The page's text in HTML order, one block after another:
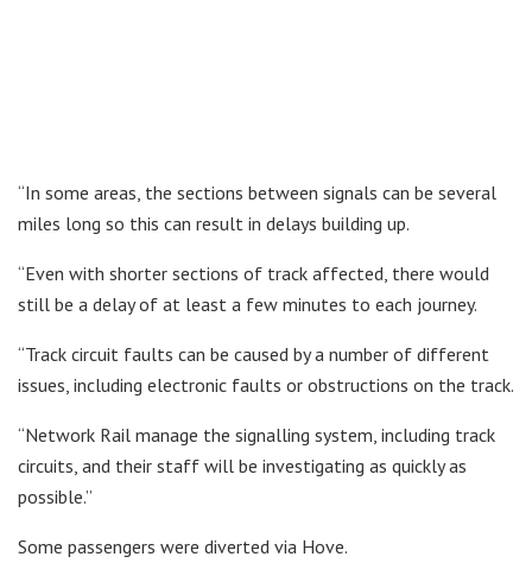
“In some areas, the sections between signals can be several
miles long so this can result in delays building up.
“Even with shorter sections of track affected, there would
still be a delay of at least a few minutes to each journey.
“Track circuit faults can be caused by a number of different
issues, including electronic faults or obstructions on the track.
“Network Rail manage the signalling system, including track
circuits, and their staff will be investigating as quickly as
possible.”
Some passengers were diverted via Hove.